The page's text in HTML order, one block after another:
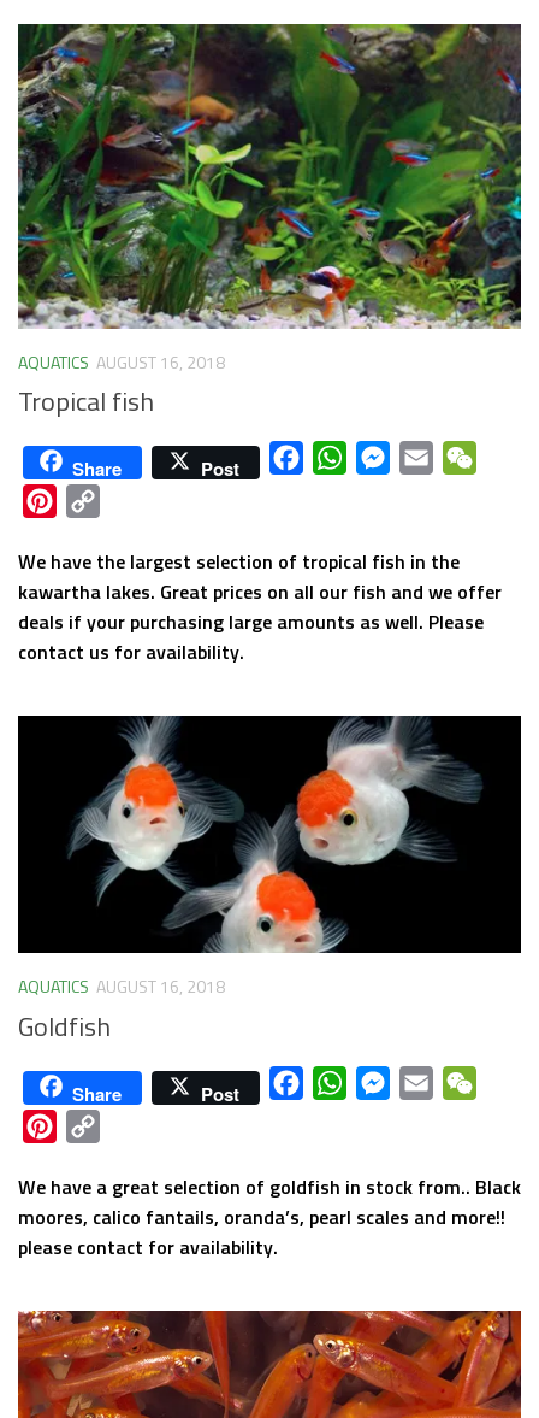
AQUATICS AUGUST 16, 2018
Tropical fish
Share Post FacebookWhatsAppMessenger
Email
Pinterest
We have the largest selection of tropical fish in the
kawartha lakes. Great prices on all our fish and we offer
deals if your purchasing large amounts as well. Please
contact us for availability.
AQUATICS AUGUST 16, 2018
Goldfish
Share Post FacebookWhatsAppMessenger
Email
Pinterest
We have a great selection of goldfish in stock from.. Black
moores, calico fantails, oranda’s, pearl scales and more!!
please contact for availability.